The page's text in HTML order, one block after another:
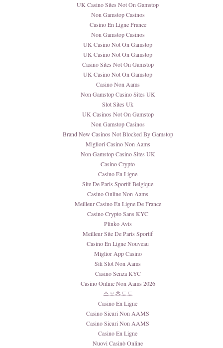
UK Casino Sites Not On Gamstop
Non Gamstop Casinos
Casino En Ligne France
Non Gamstop Casinos
UK Casino Not On Gamstop
UK Casino Not On Gamstop
Casino Sites Not On Gamstop
UK Casino Not On Gamstop
Casino Non Aams
Non Gamstop Casino Sites UK
Slot Sites Uk
UK Casinos Not On Gamstop
Non Gamstop Casinos
Brand New Casinos Not Blocked By Gamstop
Migliori Casino Non Aams
Non Gamstop Casino Sites UK
Casino Crypto
Casino En Ligne
Site De Paris Sportif Belgique
Casino Online Non Aams
Meilleur Casino En Ligne De France
Casino Crypto Sans KYC
Plinko Avis
Meilleur Site De Paris Sportif
Casino En Ligne Nouveau
Miglior App Casino
Siti Slot Non Aams
Casino Senza KYC
Casino Online Non Aams 2026
스포츠토토
Casino En Ligne
Casino Sicuri Non AAMS
Casino Sicuri Non AAMS
Casino En Ligne
Nuovi Casinò Online